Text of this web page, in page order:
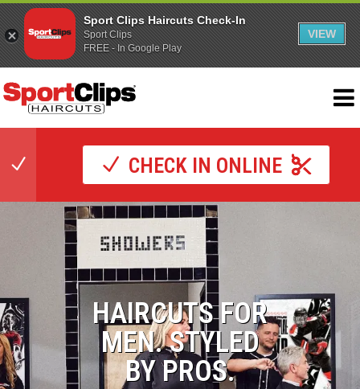
CHECK IN ONLINE
HAIRCUTS FOR
MEN. STYLED
BY PROS.
Sport Clips Haircuts Check-In
Sport Clips
FREE - In Google Play
VIEW